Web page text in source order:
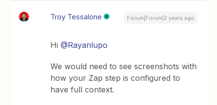
Troy Tessalone Forum|Forum|2 years ago
Hi@Rayanlupo
We would need to see screenshots with
how your Zap step is configured to
have full context.